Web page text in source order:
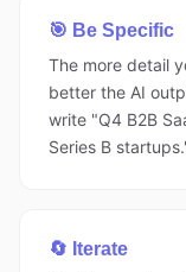
🎯 Be Specific
The more detail
better the AI
write "Q4 B2B
Series B
🔄 Iterate